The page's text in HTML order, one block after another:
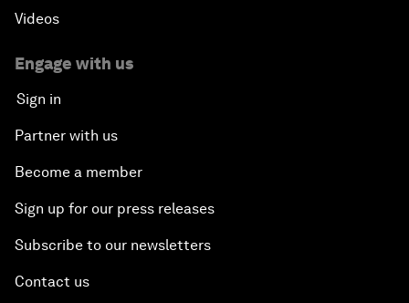
Videos
Engage with us
Sign in
Partner with us
Become a member
Sign up for our press releases
Subscribe to our newsletters
Contact us